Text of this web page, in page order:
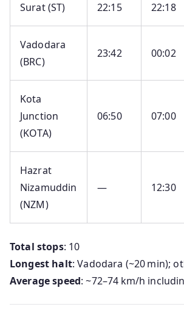
Surat (ST) 22:15 22:18
Vadodara
(BRC)
23:42 00:02
Kota
Junction
(KOTA)
06:50 07:00
Hazrat
Nizamuddin
(NZM)
— 12:30
Total stops: 10
Longest halt: Vadodara (~20 min);
Average speed: ~72–74 km/h